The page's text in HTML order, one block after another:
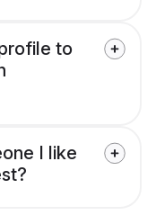
to
I like